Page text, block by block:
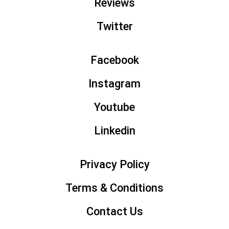
p
Reviews
Twitter
Facebook
Instagram
Youtube
Linkedin
Privacy Policy
Terms & Conditions
Contact Us